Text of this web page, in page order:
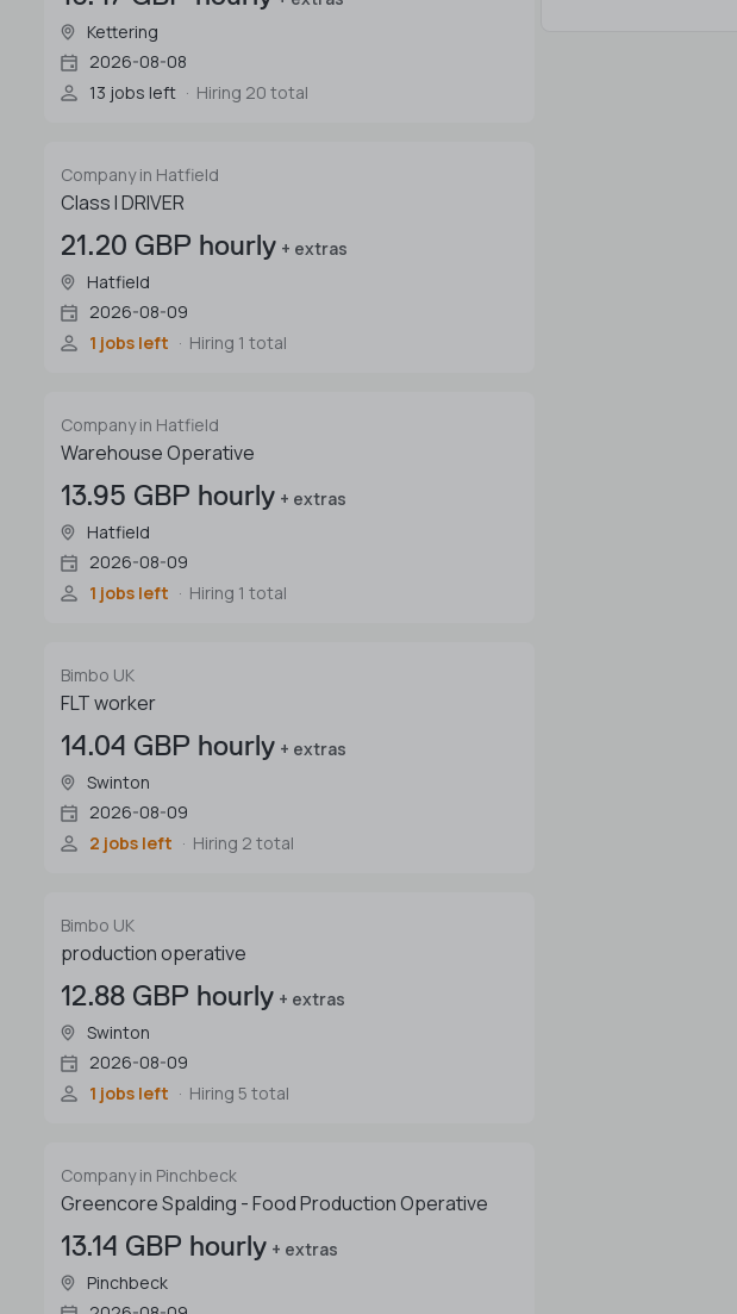
Kettering
2026-08-08
13 jobs left
Hiring 20 total
Company in Hatfield
Class I DRIVER
21.20 GBP hourly + extras
Hatfield
2026-08-09
1 jobs left
Hiring 1 total
Company in Hatfield
Warehouse Operative
13.95 GBP hourly + extras
Hatfield
2026-08-09
1 jobs left
Hiring 1 total
Bimbo UK
FLT worker
14.04 GBP hourly + extras
Swinton
2026-08-09
2 jobs left
Hiring 2 total
Bimbo UK
production operative
12.88 GBP hourly + extras
Swinton
2026-08-09
1 jobs left
Hiring 5 total
Company in Pinchbeck
Greencore Spalding - Food Production Operative
13.14 GBP hourly + extras
Pinchbeck